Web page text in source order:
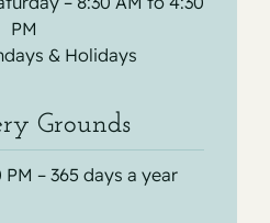
PM
& Holidays
Grounds
– 365 days a year